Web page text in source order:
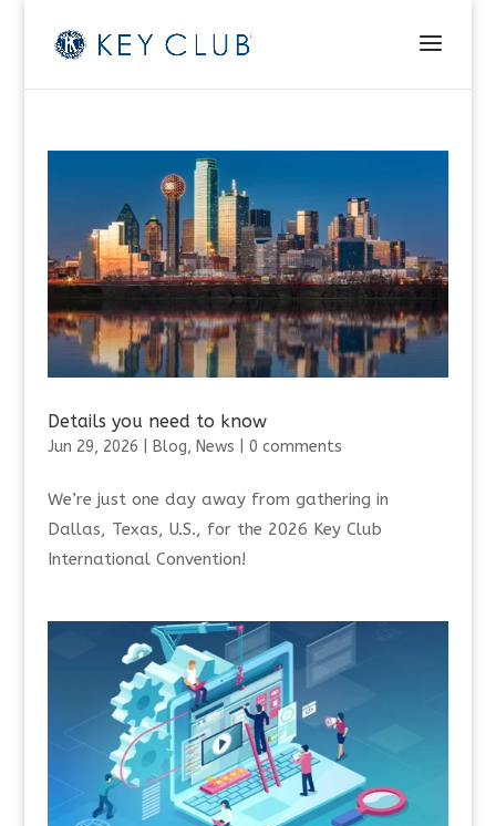
Details you need to know
Jun 29, 2026 Blog, News 0 comments
We’re just one day away from gathering in
Dallas, Texas, U.S., for the 2026 Key Club
International Convention!